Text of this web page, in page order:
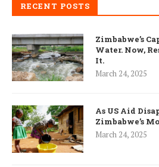
RECENT POSTS
Zimbabwe’s
Water. Now,
It.
March 24, 2025
As US Aid
Zimbabwe’s
March 24, 2025